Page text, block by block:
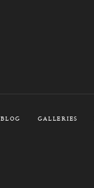
BLOG GALLERIES